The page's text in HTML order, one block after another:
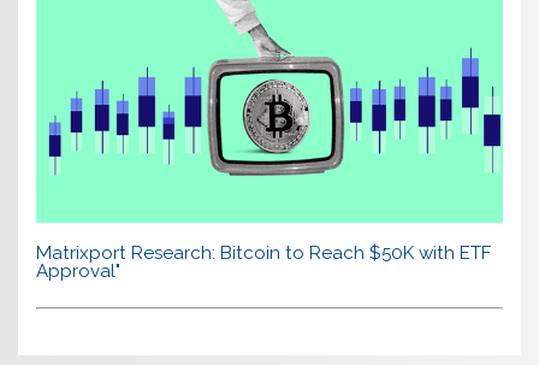
Matrixport Research: Bitcoin to Reach $50K with ETF
Approval"